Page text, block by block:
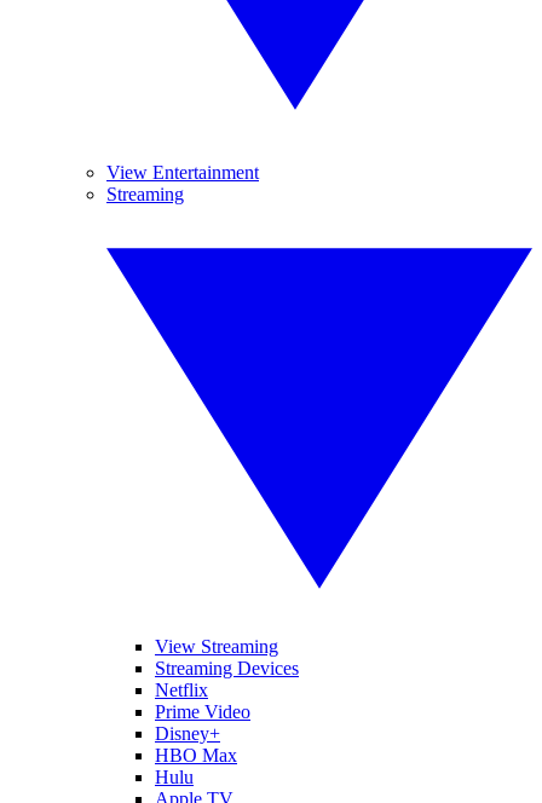
View Entertainment
Streaming
View Streaming
Streaming Devices
Netflix
Prime Video
Disney+
HBO Max
Hulu
Apple TV